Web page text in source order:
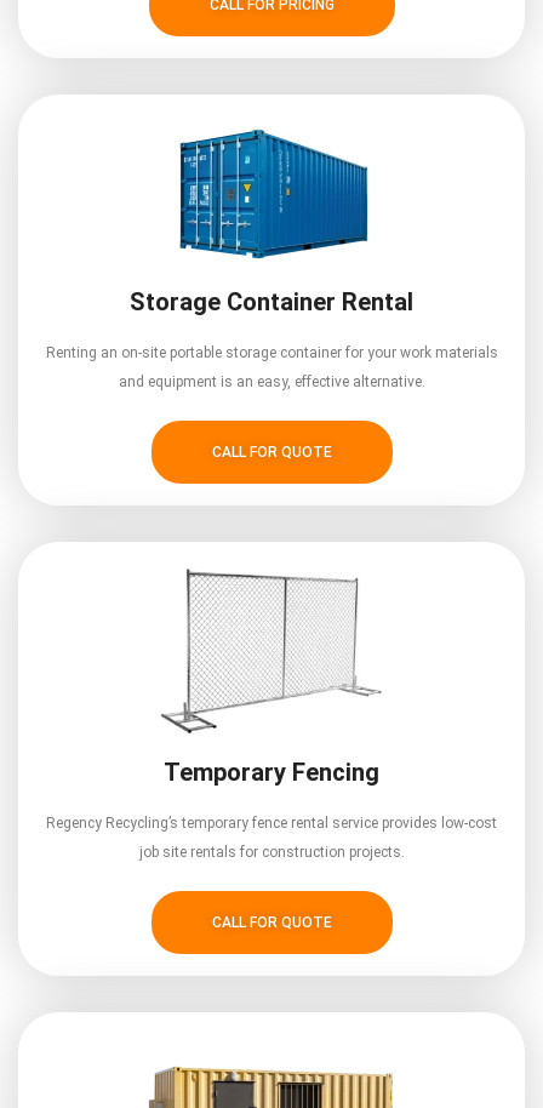
CALL FOR PRICING
Storage Container Rental
Renting an on-site portable storage container for your work materials
and equipment is an easy, effective alternative.
CALL FOR QUOTE
Temporary Fencing
Regency Recycling’s temporary fence rental service provides low-cost
job site rentals for construction projects.
CALL FOR QUOTE